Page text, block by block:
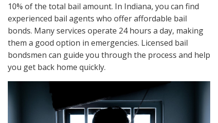
10% of the total bail amount. In Indiana, you can find
experienced bail agents who offer affordable bail
bonds. Many services operate 24 hours a day, making
them a good option in emergencies. Licensed bail
bondsmen can guide you through the process and help
you get back home quickly.